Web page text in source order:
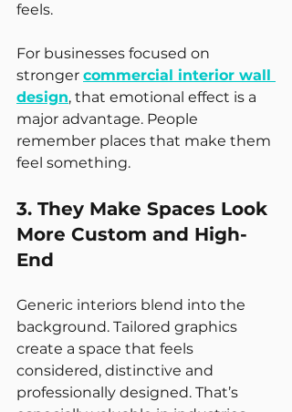
feels.
For businesses focused on
stronger commercial interior wall
design, that emotional effect is a
major advantage. People
remember places that make them
feel something.
3. They Make Spaces Look
More Custom and High-
End
Generic interiors blend into the
background. Tailored graphics
create a space that feels
considered, distinctive and
professionally designed. That’s